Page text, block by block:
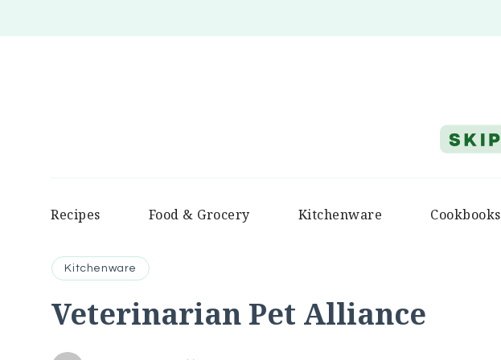
Recipes Food & Grocery Kitchenware Cookbooks
Kitchenware
Veterinarian Pet Alliance